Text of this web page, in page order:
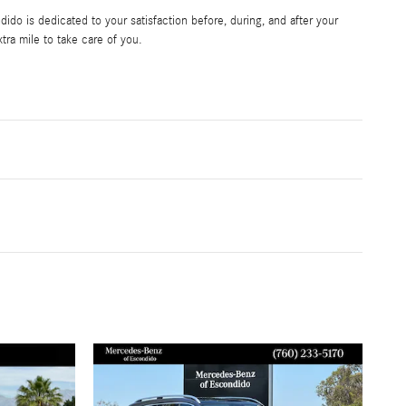
is dedicated to your satisfaction before, during, and after your
mile to take care of you.